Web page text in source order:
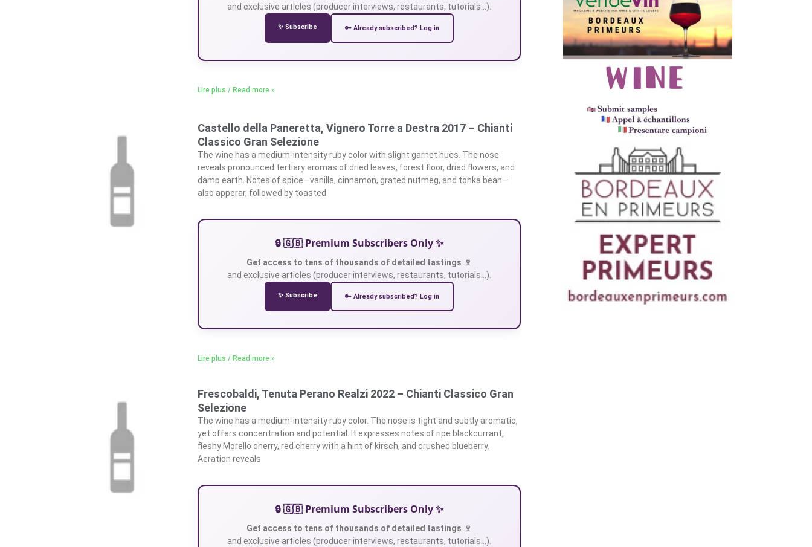
and exclusive articles (producer interviews, restaurants, tutorials…).
✨ Subscribe 🔑 Already subscribed? Log in
Lire plus / Read more »
Castello della Paneretta, Vignero Torre a Destra 2017 – Chianti
Classico Gran Selezione
The wine has a medium-intensity ruby color with slight garnet hues. The nose
reveals pronounced tertiary aromas of dried leaves, forest floor, dried flowers, and
damp earth. Notes of spice—vanilla, cinnamon, grated nutmeg, and tonka bean—
also apperar, followed by toasted
🔒 🇬🇧 Premium Subscribers Only ✨
Get access to tens of thousands of detailed tastings 🍷
and exclusive articles (producer interviews, restaurants, tutorials…).
✨ Subscribe 🔑 Already subscribed? Log in
Lire plus / Read more »
Frescobaldi, Tenuta Perano Realzi 2022 – Chianti Classico Gran
Selezione
The wine has a medium-intensity ruby color. The nose is tight and subtly aromatic,
yet offers concentration and potential. It expresses notes of ripe blackcurrant,
fleshy Morello cherry, red cherry with a hint of kirsch, and crushed blueberry.
Aeration reveals
🔒 🇬🇧 Premium Subscribers Only ✨
Get access to tens of thousands of detailed tastings 🍷
and exclusive articles (producer interviews, restaurants, tutorials…).